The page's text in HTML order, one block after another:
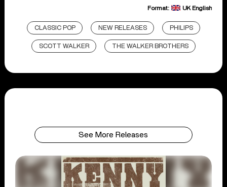
Format: UK English
CLASSIC POP NEW RELEASES PHILIPS
SCOTT WALKER THE WALKER BROTHERS
See More Releases